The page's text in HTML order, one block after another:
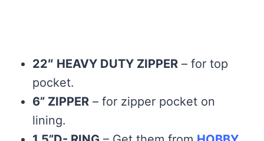
22″ HEAVY DUTY ZIPPER – for top
pocket.
6” ZIPPER – for zipper pocket on
lining.